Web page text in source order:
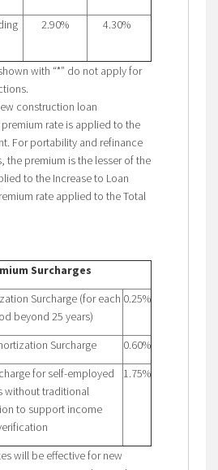
2.90% 4.30%
with “*” do not apply for
construction loan
rate is applied to the
For portability and refinance
the premium is the lesser of the
to the Increase to Loan
rate applied to the Total
Surcharges
Surcharge (for each
beyond 25 years)
0.25%
Surcharge
0.60%
for self-employed
without traditional
to support income
1.75%
will be effective for new